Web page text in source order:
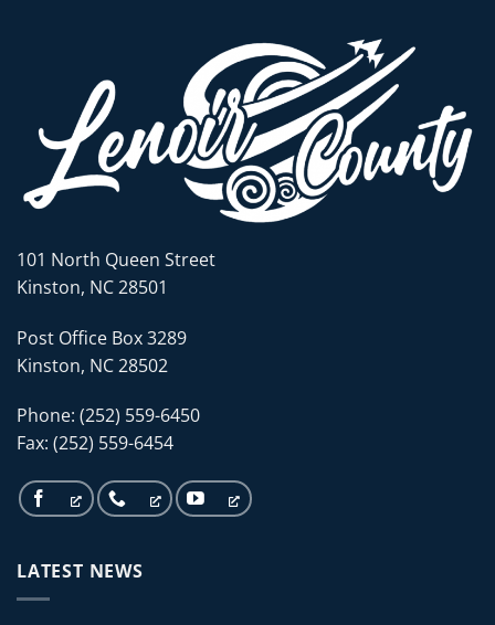
101 North Queen Street
Kinston, NC 28501
Post Office Box 3289
Kinston, NC 28502
Phone: (252) 559-6450
Fax: (252) 559-6454
LATEST NEWS